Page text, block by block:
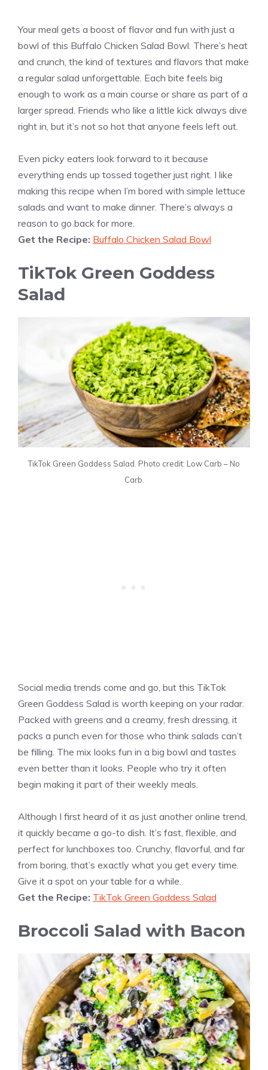
Your meal gets a boost of flavor and fun with just a
bowl of this Buffalo Chicken Salad Bowl. There’s heat
and crunch, the kind of textures and flavors that make
a regular salad unforgettable. Each bite feels big
enough to work as a main course or share as part of a
larger spread. Friends who like a little kick always dive
right in, but it’s not so hot that anyone feels left out.
Even picky eaters look forward to it because
everything ends up tossed together just right. I like
making this recipe when I’m bored with simple lettuce
salads and want to make dinner. There’s always a
reason to go back for more.
Get the Recipe: Buffalo Chicken Salad Bowl
TikTok Green Goddess
Salad
TikTok Green Goddess Salad. Photo credit: Low Carb – No
Carb.
Social media trends come and go, but this TikTok
Green Goddess Salad is worth keeping on your radar.
Packed with greens and a creamy, fresh dressing, it
packs a punch even for those who think salads can’t
be filling. The mix looks fun in a big bowl and tastes
even better than it looks. People who try it often
begin making it part of their weekly meals.
Although I first heard of it as just another online trend,
it quickly became a go-to dish. It’s fast, flexible, and
perfect for lunchboxes too. Crunchy, flavorful, and far
from boring, that’s exactly what you get every time.
Give it a spot on your table for a while.
Get the Recipe: TikTok Green Goddess Salad
Broccoli Salad with Bacon